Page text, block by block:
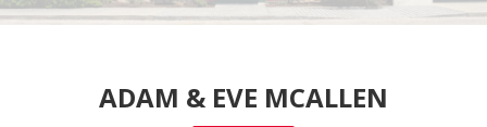
ADAM & EVE MCALLEN